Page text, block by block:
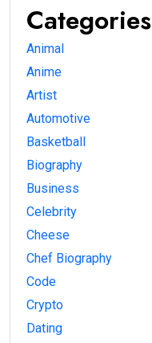
Categories
Animal
Anime
Artist
Automotive
Basketball
Biography
Business
Celebrity
Cheese
Chef Biography
Code
Crypto
Dating